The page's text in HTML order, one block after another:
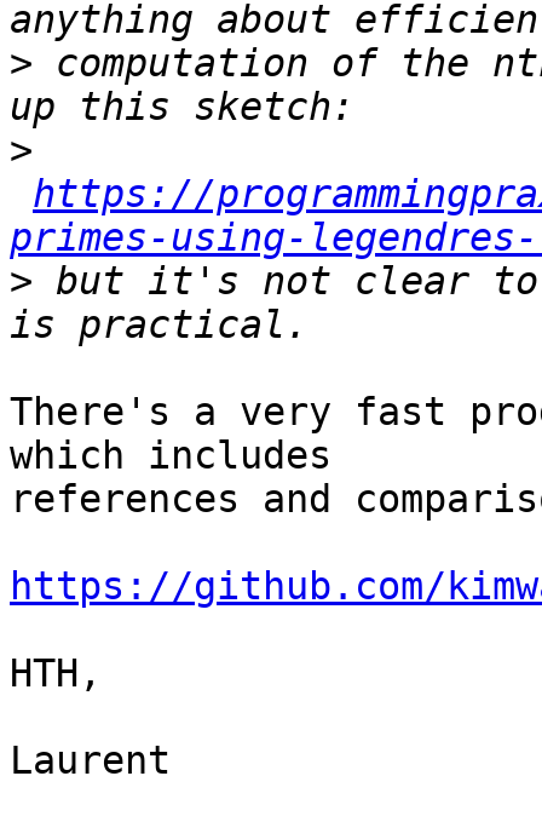
> computation of the
>
https://
primes-using-
> but it's not clear to
There's a very fast
which includes
references and
https://github.com/
HTH,
Laurent